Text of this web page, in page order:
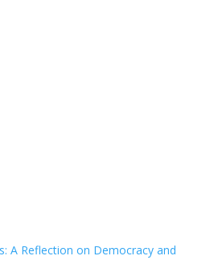
A Reflection on Democracy and